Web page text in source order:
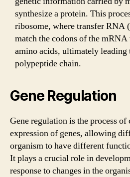
synthesize a protein. This
ribosome, where transfer RNA
match the codons of the
amino acids, ultimately leading
polypeptide chain.
Gene Regulation
Gene regulation is the process
expression of genes, allowing
organism to have different
It plays a crucial role in
response to changes in the